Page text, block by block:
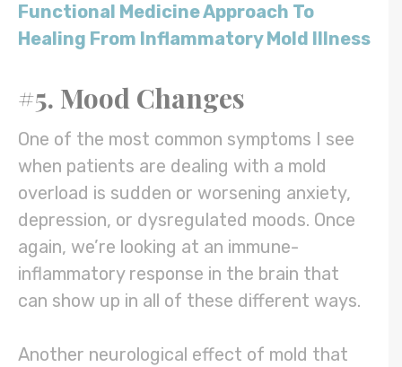
Functional Medicine Approach To
Healing From Inflammatory Mold Illness
#5. Mood Changes
One of the most common symptoms I see
when patients are dealing with a mold
overload is sudden or worsening anxiety,
depression, or dysregulated moods. Once
again, we’re looking at an immune-
inflammatory response in the brain that
can show up in all of these different ways.
Another neurological effect of mold that